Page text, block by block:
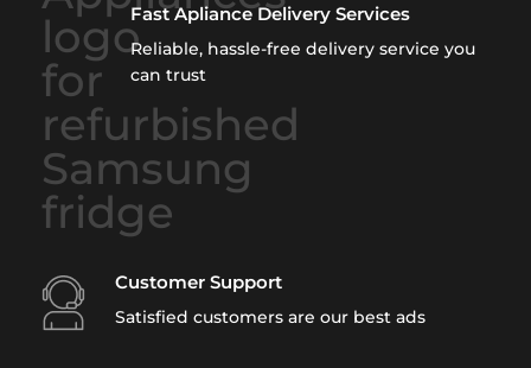
Fast Apliance Delivery Services
Reliable, hassle-free delivery service you
can trust
Customer Support
Satisfied customers are our best ads